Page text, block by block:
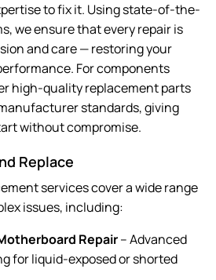
to fix it. Using state-of-the-
we ensure that every repair is
and care — restoring your
For components
high-quality replacement parts
standards, giving
without compromise.
Replace
services cover a wide range
issues, including:
Repair– Advanced
for liquid-exposed or shorted